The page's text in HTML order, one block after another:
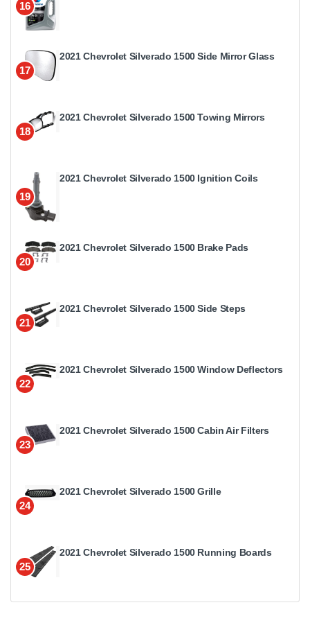
16
17
2021 Chevrolet Silverado 1500 Side Mirror Glass
18
2021 Chevrolet Silverado 1500 Towing Mirrors
19
2021 Chevrolet Silverado 1500 Ignition Coils
20
2021 Chevrolet Silverado 1500 Brake Pads
21
2021 Chevrolet Silverado 1500 Side Steps
22
2021 Chevrolet Silverado 1500 Window Deflectors
23
2021 Chevrolet Silverado 1500 Cabin Air Filters
24
2021 Chevrolet Silverado 1500 Grille
25
2021 Chevrolet Silverado 1500 Running Boards